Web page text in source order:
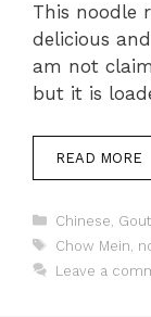
This noodle
delicious
am not
but it is
READ MORE
Categories
Chinese
Tags
Chow Mein
Leave a